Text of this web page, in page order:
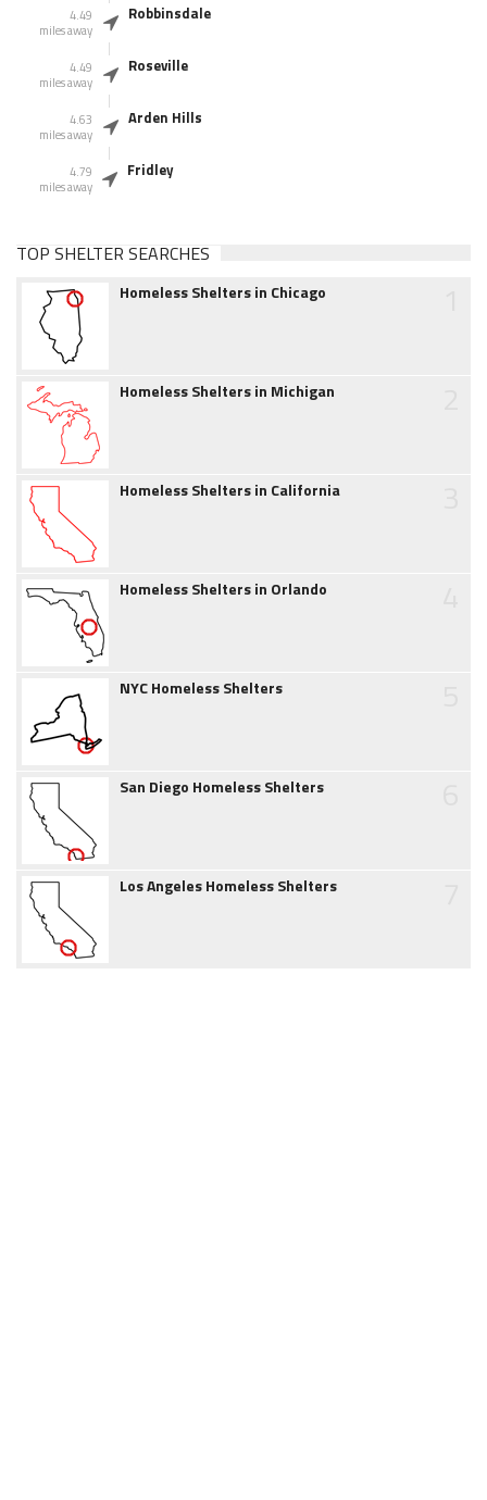
4.49
miles away
Robbinsdale
4.49
miles away
Roseville
4.63
miles away
Arden Hills
4.79
miles away
Fridley
TOP SHELTER SEARCHES
Homeless Shelters in Chicago
Homeless Shelters in Michigan
Homeless Shelters in California
Homeless Shelters in Orlando
NYC Homeless Shelters
San Diego Homeless Shelters
Los Angeles Homeless Shelters